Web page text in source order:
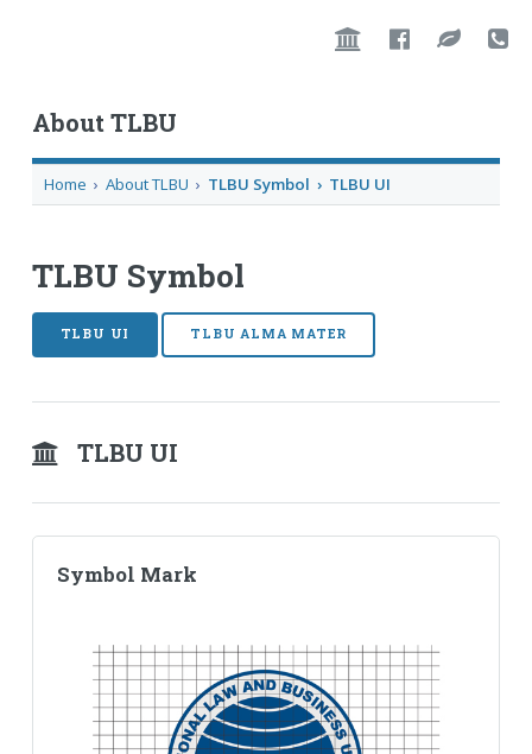
About TLBU
Home › About TLBU › TLBU Symbol › TLBU UI
TLBU Symbol
TLBU UI TLBU ALMA MATER
TLBU UI
Symbol Mark